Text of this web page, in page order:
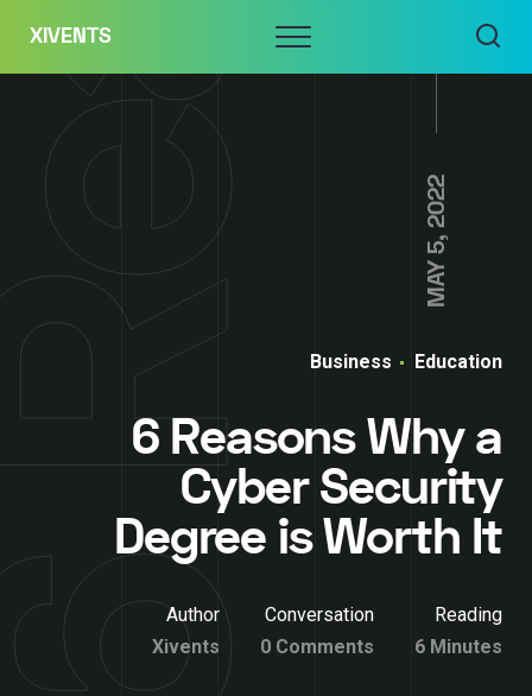
content
XIVENTS Menu
MAY 5, 2022
Business Education
6 Reasons Why a
Cyber Security
Degree is Worth It
Author
Xivents
Conversation
0 Comments
Reading
6 Minutes